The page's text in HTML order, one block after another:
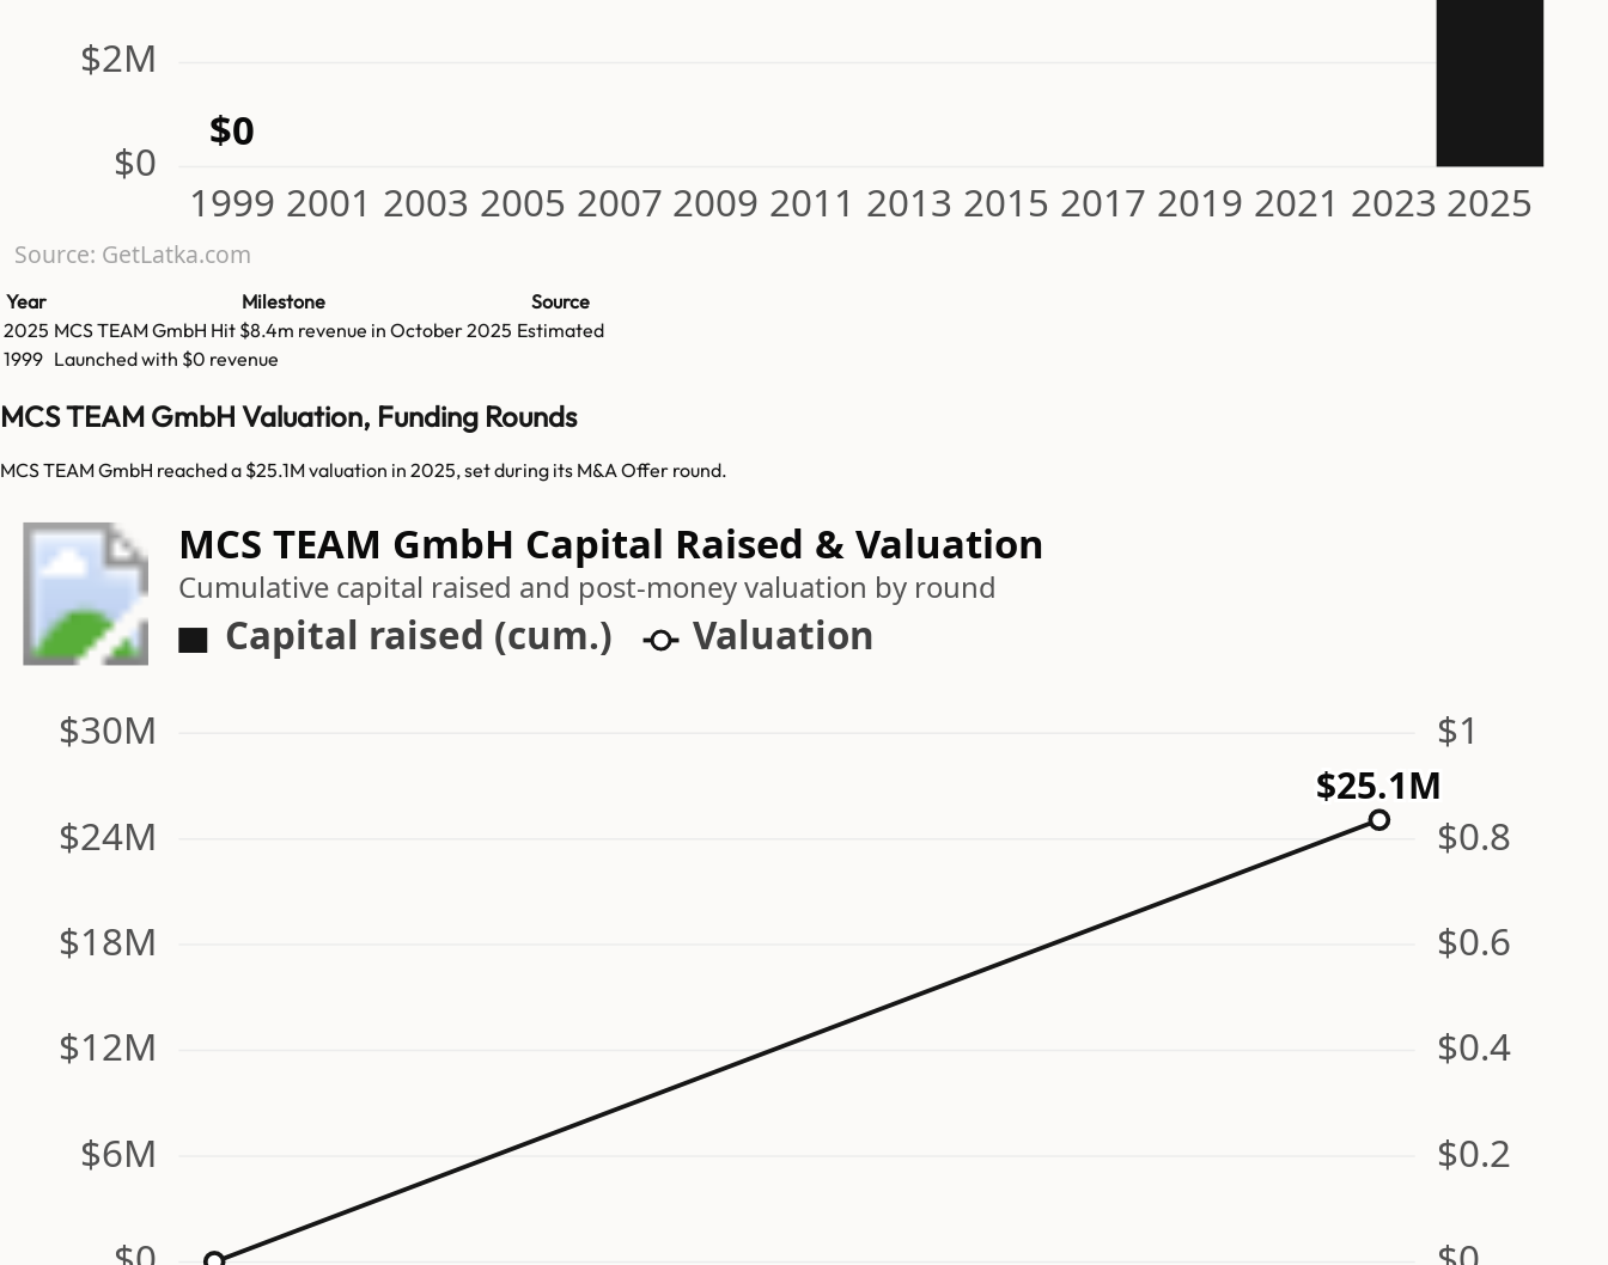
$0
$2M
1999 2001 2003 2005 2007 2009 2011 2013 2015 2017 2019 2021 2023 2025
$0
Source: GetLatka.com
Year Milestone
Source
2025 MCS TEAM GmbH Hit $8.4m revenue in October 2025 Estimated
1999 Launched with $0 revenue
MCS TEAM GmbH Valuation, Funding Rounds
MCS TEAM GmbH reached a $25.1M valuation in 2025, set during its M&A Offer round.
MCS TEAM GmbH Capital Raised & Valuation
Cumulative capital raised and post-money valuation by round
Capital raised (cum.) Valuation
$6M $0.2
$12M $0.4
$18M $0.6
$24M $0.8
$30M $1
$25.1M